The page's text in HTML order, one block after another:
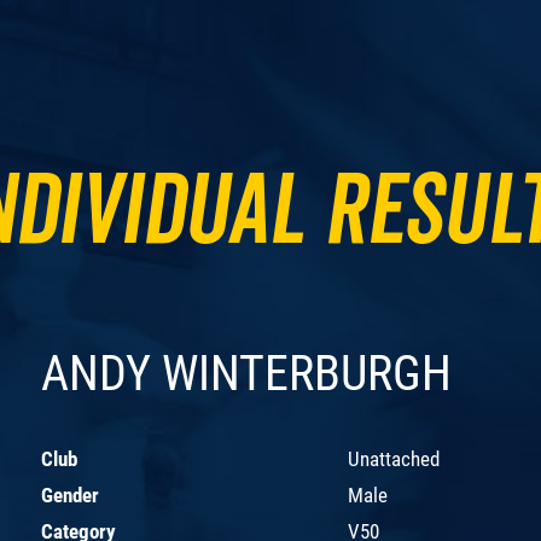
ANDY WINTERBURGH
Club
Unattached
Gender
Male
Category
V50